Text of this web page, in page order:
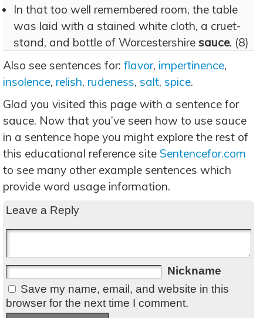
In that too well remembered room, the table
was laid with a stained white cloth, a cruet-
stand, and bottle of Worcestershire sauce. (8)
Also see sentences for: flavor, impertinence,
insolence, relish, rudeness, salt, spice.
Glad you visited this page with a sentence for
sauce. Now that you’ve seen how to use sauce
in a sentence hope you might explore the rest of
this educational reference site Sentencefor.com
to see many other example sentences which
provide word usage information.
Leave a Reply
Nickname
Save my name, email, and website in this
browser for the next time I comment.